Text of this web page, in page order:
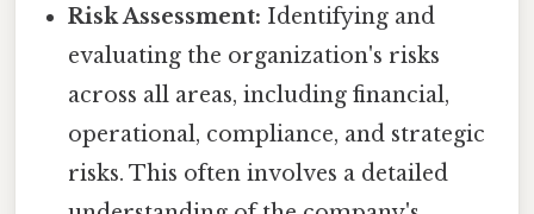
Risk Assessment: Identifying and
evaluating the organization's risks
across all areas, including financial,
operational, compliance, and strategic
risks. This often involves a detailed